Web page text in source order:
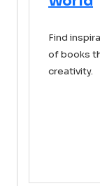
Find
of books
creativity.